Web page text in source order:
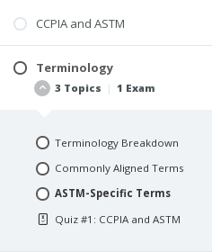
Course Completion Details
Course Description
Downloadable Course Materials
CCPIA and ASTM
Terminology
3 Topics | 1 Exam
Terminology Breakdown
Commonly Aligned Terms
ASTM-Specific Terms
Quiz #1: CCPIA and ASTM